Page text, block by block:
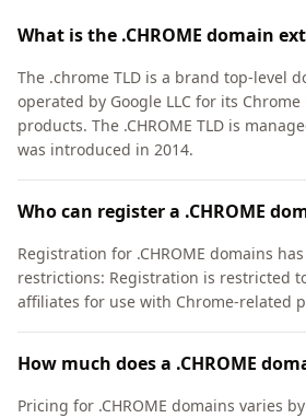
What is the .CHROME domain
The .chrome TLD is a brand top-level
operated by Google LLC for its
products. The .CHROME TLD is
was introduced in 2014.
Who can register a .CHROME
Registration for .CHROME domains
restrictions: Registration is restricted
affiliates for use with Chrome-related
How much does a .CHROME
Pricing for .CHROME domains varies